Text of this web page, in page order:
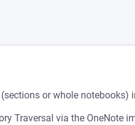
or whole notebooks)
Traversal via the OneNote